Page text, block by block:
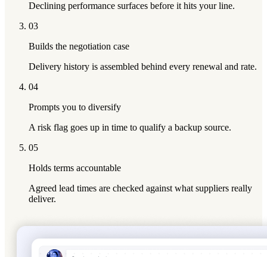
Declining performance surfaces before it hits your line.
03
Builds the negotiation case
Delivery history is assembled behind every renewal and rate.
04
Prompts you to diversify
A risk flag goes up in time to qualify a backup source.
05
Holds terms accountable
Agreed lead times are checked against what suppliers really
deliver.